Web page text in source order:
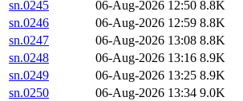
sn.0245
06-Aug-2026 12:50 8.8K
sn.0246
06-Aug-2026 12:59 8.8K
sn.0247
06-Aug-2026 13:08 8.8K
sn.0248
06-Aug-2026 13:16 8.9K
sn.0249
06-Aug-2026 13:25 8.9K
sn.0250
06-Aug-2026 13:34 9.0K